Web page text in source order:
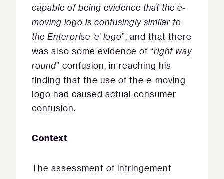
capable of being evidence that the e-
moving logo is confusingly similar to
the Enterprise ‘e’ logo”, and that there
was also some evidence of “right way
round” confusion, in reaching his
finding that the use of the e-moving
logo had caused actual consumer
confusion.
Context
The assessment of infringement